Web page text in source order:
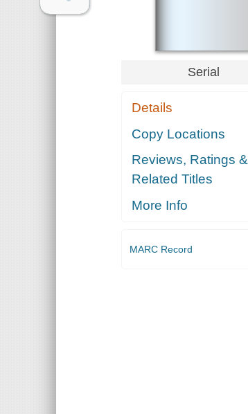
Serial
Details
Copy Locations
Reviews, Ratings &
Related Titles
More Info
MARC Record